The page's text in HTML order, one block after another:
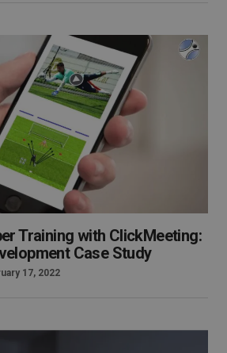
Training with ClickMeeting:
Case Study
17, 2022